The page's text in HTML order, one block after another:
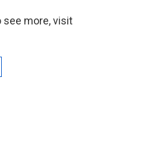
see more, visit